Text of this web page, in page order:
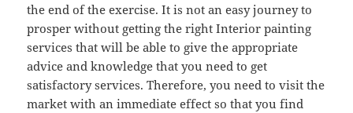
the end of the exercise. It is not an easy journey to
prosper without getting the right Interior painting
services that will be able to give the appropriate
advice and knowledge that you need to get
satisfactory services. Therefore, you need to visit the
market with an immediate effect so that you find